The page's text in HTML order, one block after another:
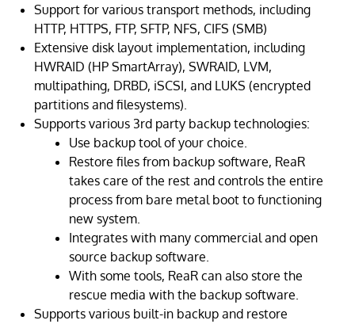
Support for various transport methods, including
HTTP, HTTPS, FTP, SFTP, NFS, CIFS (SMB)
Extensive disk layout implementation, including
HWRAID (HP SmartArray), SWRAID, LVM,
multipathing, DRBD, iSCSI, and LUKS (encrypted
partitions and filesystems).
Supports various 3rd party backup technologies:
Use backup tool of your choice.
Restore files from backup software, ReaR
takes care of the rest and controls the entire
process from bare metal boot to functioning
new system.
Integrates with many commercial and open
source backup software.
With some tools, ReaR can also store the
rescue media with the backup software.
Supports various built-in backup and restore